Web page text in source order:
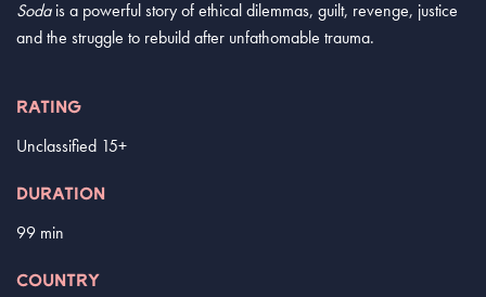
Sodais a powerful story of ethical dilemmas, guilt, revenge, justice
and the struggle to rebuild after unfathomable trauma.
RATING
Unclassified 15+
DURATION
99 min
COUNTRY